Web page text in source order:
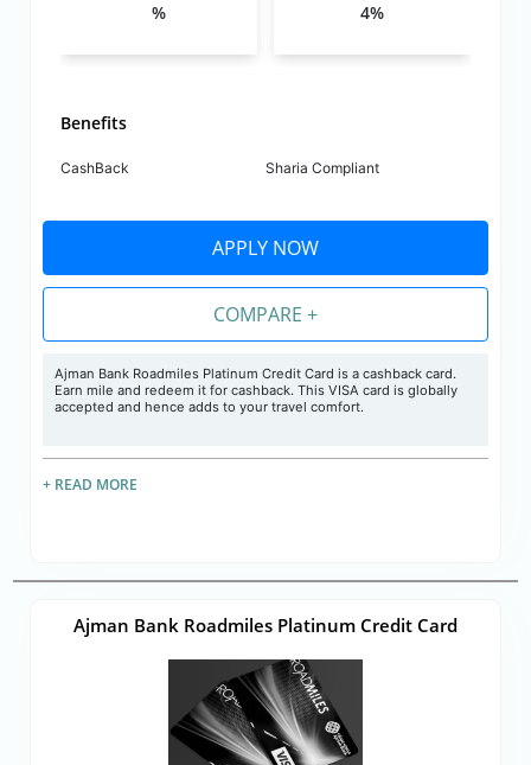
%
4%
Benefits
CashBack Sharia Compliant
APPLY NOW
COMPARE +
Ajman Bank Roadmiles Platinum Credit Card is a cashback card.
Earn mile and redeem it for cashback. This VISA card is globally
accepted and hence adds to your travel comfort.
+ READ MORE
Ajman Bank Roadmiles Platinum Credit Card